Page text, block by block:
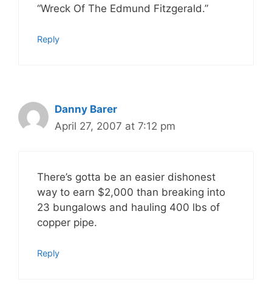
“Wreck Of The Edmund Fitzgerald.”
Reply
Danny Barer
April 27, 2007 at 7:12 pm
There’s gotta be an easier dishonest
way to earn $2,000 than breaking into
23 bungalows and hauling 400 lbs of
copper pipe.
Reply